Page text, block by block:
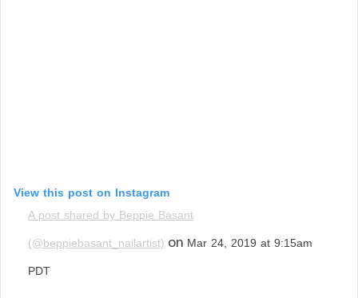
View this post on Instagram
A post shared by Beppie Basant
(@beppiebasant_nailartist) on Mar 24, 2019 at 9:15am
PDT